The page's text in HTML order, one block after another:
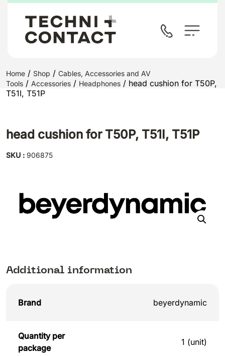
Home / Shop / Cables, Accessories and AV
Tools / Accessories / Headphones / head cushion for T50P,
T51I, T51P
head cushion for T50P, T51I, T51P
SKU : 906875
Additional information
Brand beyerdynamic
Quantity per
package
1 (unit)